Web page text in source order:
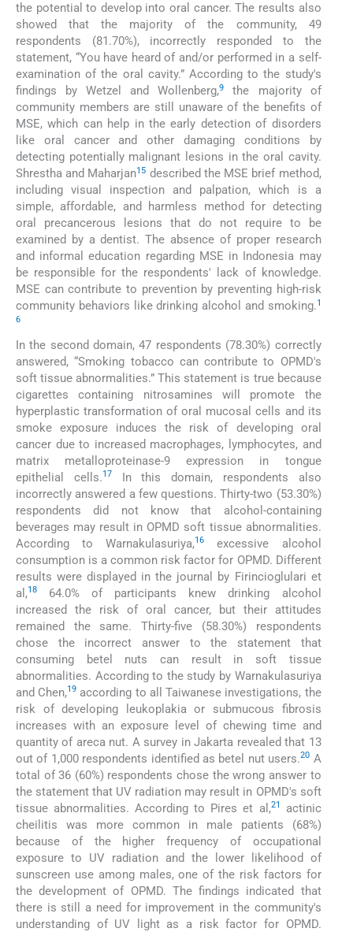
the potential to develop into oral cancer. The results also
showed that the majority of the community, 49
respondents (81.70%), incorrectly responded to the
statement, “You have heard of and/or performed in a self-
examination of the oral cavity.” According to the study's
findings by Wetzel and Wollenberg,9
the majority of
community members are still unaware of the benefits of
MSE, which can help in the early detection of disorders
like oral cancer and other damaging conditions by
detecting potentially malignant lesions in the oral cavity.
Shrestha and Maharjan15 described the MSE brief method,
including visual inspection and palpation, which is a
simple, affordable, and harmless method for detecting
oral precancerous lesions that do not require to be
examined by a dentist. The absence of proper research
and informal education regarding MSE in Indonesia may
be responsible for the respondents' lack of knowledge.
MSE can contribute to prevention by preventing high-risk
community behaviors like drinking alcohol and smoking.1
6
In the second domain, 47 respondents (78.30%) correctly
answered, “Smoking tobacco can contribute to OPMD's
soft tissue abnormalities.” This statement is true because
cigarettes containing nitrosamines will promote the
hyperplastic transformation of oral mucosal cells and its
smoke exposure induces the risk of developing oral
cancer due to increased macrophages, lymphocytes, and
matrix metalloproteinase-9 expression in tongue
epithelial cells.17
In this domain, respondents also
incorrectly answered a few questions. Thirty-two (53.30%)
respondents did not know that alcohol-containing
beverages may result in OPMD soft tissue abnormalities.
According to Warnakulasuriya,16
excessive alcohol
consumption is a common risk factor for OPMD. Different
results were displayed in the journal by Firincioglulari et
al,18
64.0% of participants knew drinking alcohol
increased the risk of oral cancer, but their attitudes
remained the same. Thirty-five (58.30%) respondents
chose the incorrect answer to the statement that
consuming betel nuts can result in soft tissue
abnormalities. According to the study by Warnakulasuriya
and Chen,19 according to all Taiwanese investigations, the
risk of developing leukoplakia or submucous fibrosis
increases with an exposure level of chewing time and
quantity of areca nut. A survey in Jakarta revealed that 13
out of 1,000 respondents identified as betel nut users.20 A
total of 36 (60%) respondents chose the wrong answer to
the statement that UV radiation may result in OPMD's soft
tissue abnormalities. According to Pires et al,21
actinic
cheilitis was more common in male patients (68%)
because of the higher frequency of occupational
exposure to UV radiation and the lower likelihood of
sunscreen use among males, one of the risk factors for
the development of OPMD. The findings indicated that
there is still a need for improvement in the community's
understanding of UV light as a risk factor for OPMD.